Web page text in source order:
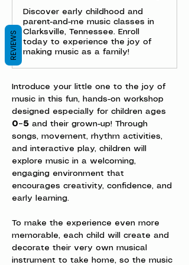
Discover early childhood and
parent-and-me music classes in
Clarksville, Tennessee. Enroll
today to experience the joy of
making music as a family!
Introduce your little one to the joy of
music in this fun, hands-on workshop
designed especially for children ages
0–5 and their grown-up! Through
songs, movement, rhythm activities,
and interactive play, children will
explore music in a welcoming,
engaging environment that
encourages creativity, confidence, and
early learning.
To make the experience even more
memorable, each child will create and
decorate their very own musical
instrument to take home, so the music
REVIEWS